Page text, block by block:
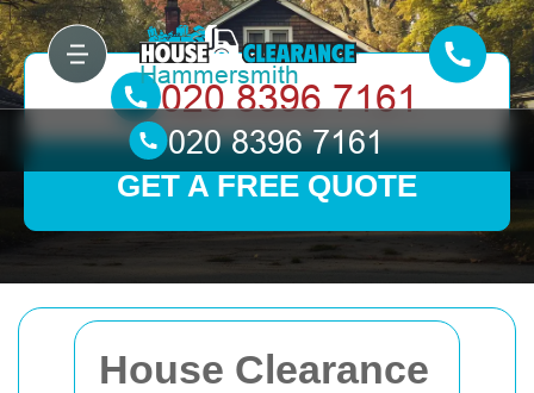
House Clearance
GET A FREE QUOTE